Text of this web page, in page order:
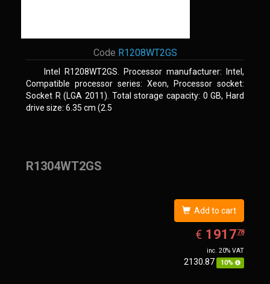
Code R1208WT2GS
Intel R1208WT2GS. Processor manufacturer: Intel,
Compatible processor series: Xeon, Processor socket:
Socket R (LGA 2011). Total storage capacity: 0 GB, Hard
drive size: 6.35 cm (2.5
R1304WT2GS
Add to cart
€ EUR
1917.78
191778
inc. 20% VAT
2130.87 10%